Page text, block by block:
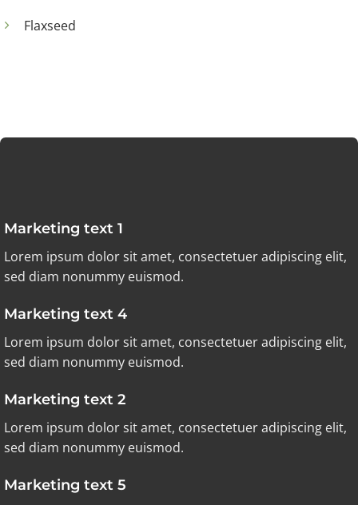
Flaxseed
Marketing text 1
Lorem ipsum dolor sit amet, consectetuer adipiscing elit,
sed diam nonummy euismod.
Marketing text 4
Lorem ipsum dolor sit amet, consectetuer adipiscing elit,
sed diam nonummy euismod.
Marketing text 2
Lorem ipsum dolor sit amet, consectetuer adipiscing elit,
sed diam nonummy euismod.
Marketing text 5